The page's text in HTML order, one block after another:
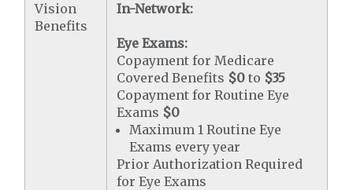
Vision
Benefits
In-Network:
Eye Exams:
Copayment for Medicare
Covered Benefits $0 to $35
Copayment for Routine Eye
Exams $0
Maximum 1 Routine Eye
Exams every year
Prior Authorization Required
for Eye Exams